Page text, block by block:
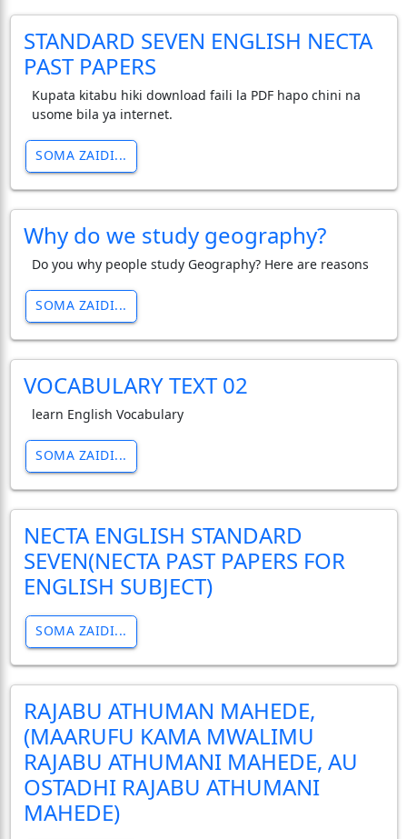
STANDARD SEVEN ENGLISH NECTA
PAST PAPERS
Kupata kitabu hiki download faili la PDF hapo chini na
usome bila ya internet.
SOMA ZAIDI...
Why do we study geography?
Do you why people study Geography? Here are reasons
SOMA ZAIDI...
VOCABULARY TEXT 02
learn English Vocabulary
SOMA ZAIDI...
NECTA ENGLISH STANDARD
SEVEN(NECTA PAST PAPERS FOR
ENGLISH SUBJECT)
SOMA ZAIDI...
RAJABU ATHUMAN MAHEDE,
(MAARUFU KAMA MWALIMU
RAJABU ATHUMANI MAHEDE, AU
OSTADHI RAJABU ATHUMANI
MAHEDE)